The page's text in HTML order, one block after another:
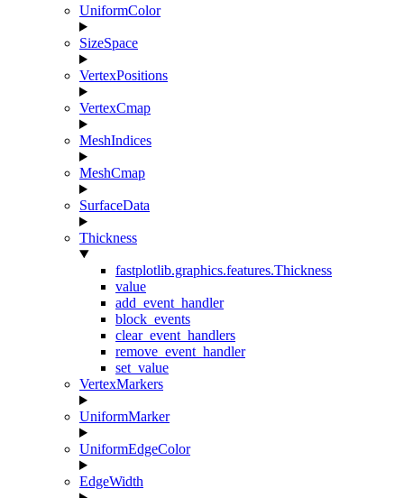
UniformColor
SizeSpace
VertexPositions
VertexCmap
MeshIndices
MeshCmap
SurfaceData
Thickness
fastplotlib.graphics.features.Thickness
value
add_event_handler
block_events
clear_event_handlers
remove_event_handler
set_value
VertexMarkers
UniformMarker
UniformEdgeColor
EdgeWidth